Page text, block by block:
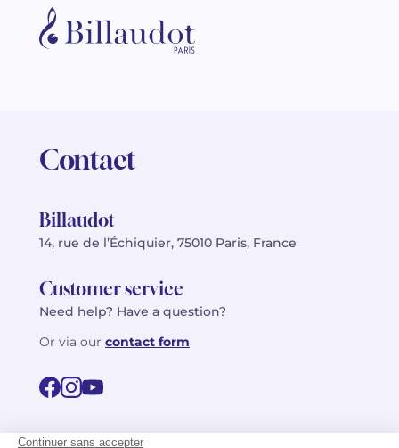
Contact
Billaudot
14, rue de l’Échiquier, 75010 Paris, France
Customer service
Need help? Have a question?
Or via our contact form
©2026 Billaudot Paris. All rights reserved